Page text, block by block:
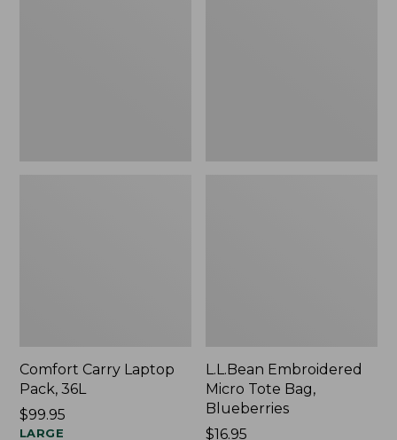
Comfort Carry Laptop
Pack, 36L
Price:
$99.95
$99.95
LARGE
L.L.Bean Embroidered
Micro Tote Bag,
Blueberries
Price:
$16.95